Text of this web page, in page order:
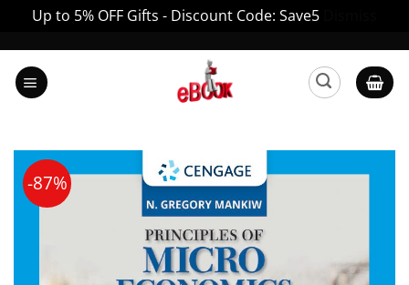
Up to 5% OFF Gifts - Discount Code: Save5
content
-87%